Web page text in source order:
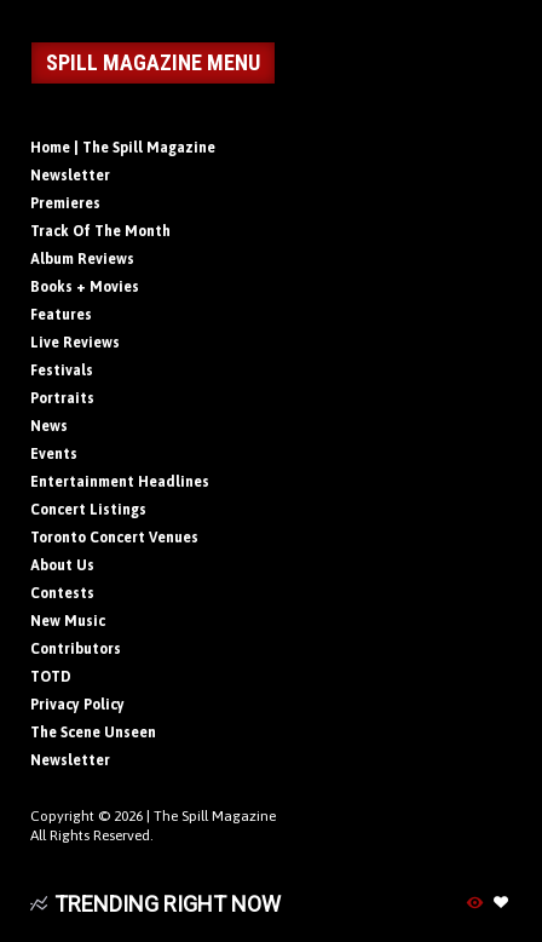
SPILL MAGAZINE MENU
Home | The Spill Magazine
Newsletter
Premieres
Track Of The Month
Album Reviews
Books + Movies
Features
Live Reviews
Festivals
Portraits
News
Events
Entertainment Headlines
Concert Listings
Toronto Concert Venues
About Us
Contests
New Music
Contributors
TOTD
Privacy Policy
The Scene Unseen
Newsletter
Copyright © 2026 | The Spill Magazine
All Rights Reserved.
TRENDING RIGHT NOW